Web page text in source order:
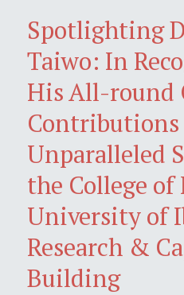
Spotlighting
Taiwo: In
His All-round
Unparalleled
the College
University of
Research &
Building